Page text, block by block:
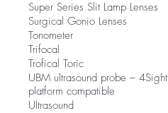
Super Series Slit Lamp Lenses
Surgical Gonio Lenses
Tonometer
Trifocal
Trofical Toric
UBM ultrasound probe – 4Sight
platform compatible
Ultrasound